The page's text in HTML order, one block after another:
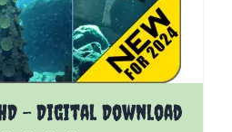
- Digital Download
the options chosen on the